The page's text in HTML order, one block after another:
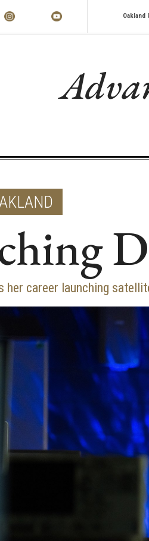
Oakland
her career launching